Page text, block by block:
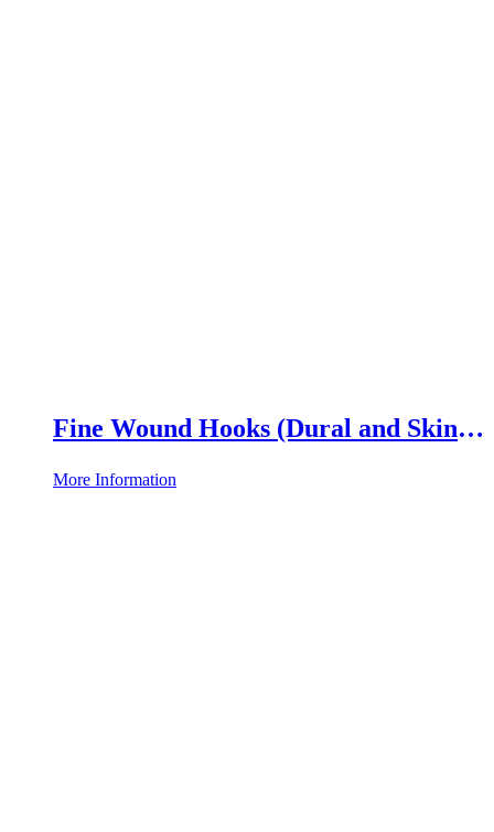
Fine Wound Hooks (Dural and Skin
Hooks)
More Information